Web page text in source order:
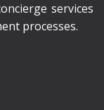
services
processes.